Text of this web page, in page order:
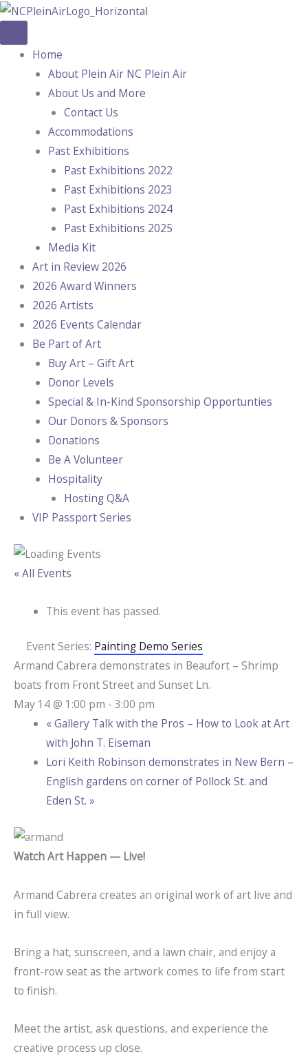
Skip
contentHome
About Plein Air NC Plein Air
About Us and More
Contact Us
Accommodations
Past Exhibitions
Past Exhibitions 2022
Past Exhibitions 2023
Past Exhibitions 2024
Past Exhibitions 2025
Media Kit
Art in Review 2026
2026 Award Winners
2026 Artists
2026 Events Calendar
Be Part of Art
Buy Art – Gift Art
Donor Levels
Special & In-Kind Sponsorship Opportunties
Our Donors & Sponsors
Donations
Be A Volunteer
Hospitality
Hosting Q&A
VIP Passport Series
« All Events
This event has passed.
Event Series: Painting Demo Series
Armand Cabrera demonstrates in Beaufort – Shrimp
boats from Front Street and Sunset Ln.
May 14 @ 1:00 pm - 3:00 pm
«Gallery Talk with the Pros – How to Look at Art
with John T. Eiseman
Lori Keith Robinson demonstrates in New Bern –
English gardens on corner of Pollock St. and
Eden St. »
Watch Art Happen — Live!
Armand Cabrera creates an original work of art live and
in full view.
Bring a hat, sunscreen, and a lawn chair, and enjoy a
front-row seat as the artwork comes to life from start
to finish.
Meet the artist, ask questions, and experience the
creative process up close.